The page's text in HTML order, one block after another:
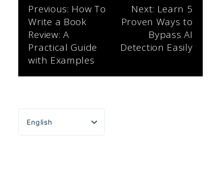
Post
navigation
Previous: How To
Write a Book
Review: A
Practical Guide
with Examples
Next: Learn 5
Proven Ways to
Bypass AI
Detection Easily
English
Español